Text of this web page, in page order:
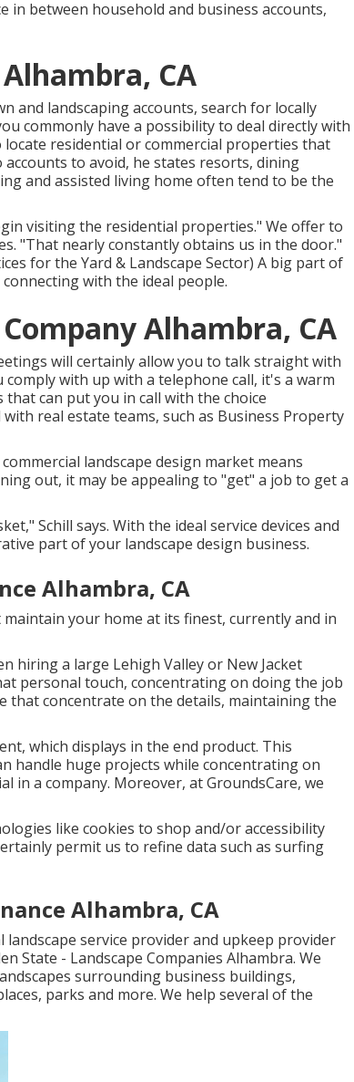
in between household and business accounts,
CA
and landscaping accounts, search for locally
commonly have a possibility to deal directly with
residential or commercial properties that
to avoid, he states resorts, dining
and assisted living home often tend to be the
visiting the residential properties." We offer to
"That nearly constantly obtains us in the door."
for the Yard & Landscape Sector) A big part of
with the ideal people.
Alhambra, CA
will certainly allow you to talk straight with
with up with a telephone call, it's a warm
can put you in call with the choice
real estate teams, such as Business Property
landscape design market means
out, it may be appealing to "get" a job to get a
Schill says. With the ideal service devices and
part of your landscape design business.
Alhambra, CA
your home at its finest, currently and in
hiring a large Lehigh Valley or New Jacket
personal touch, concentrating on doing the job
that concentrate on the details, maintaining the
which displays in the end product. This
handle huge projects while concentrating on
in a company. Moreover, at GroundsCare, we
like cookies to shop and/or accessibility
permit us to refine data such as surfing
Alhambra, CA
landscape service provider and upkeep provider
State - Landscape Companies Alhambra. We
surrounding business buildings,
parks and more. We help several of the